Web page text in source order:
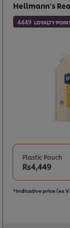
Hellmann’s
4449 LOYALTY
Plastic Pouch
Rs4,449
*Indicative price (ex